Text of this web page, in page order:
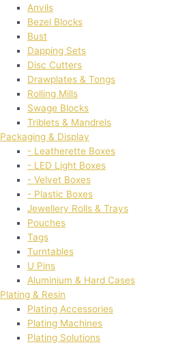
Anvils
Bezel Blocks
Bust
Dapping Sets
Disc Cutters
Drawplates & Tongs
Rolling Mills
Swage Blocks
Triblets & Mandrels
Packaging & Display
- Leatherette Boxes
- LED Light Boxes
- Velvet Boxes
- Plastic Boxes
Jewellery Rolls & Trays
Pouches
Tags
Turntables
U Pins
Aluminium & Hard Cases
Plating & Resin
Plating Accessories
Plating Machines
Plating Solutions